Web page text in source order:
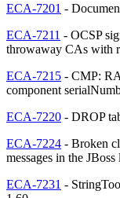
ECA-7201 -
ECA-7211 - OCSP
throwaway CAs with
ECA-7215 - CMP:
component
ECA-7220 - DROP
ECA-7224 - Broken
messages in the
ECA-7231 -